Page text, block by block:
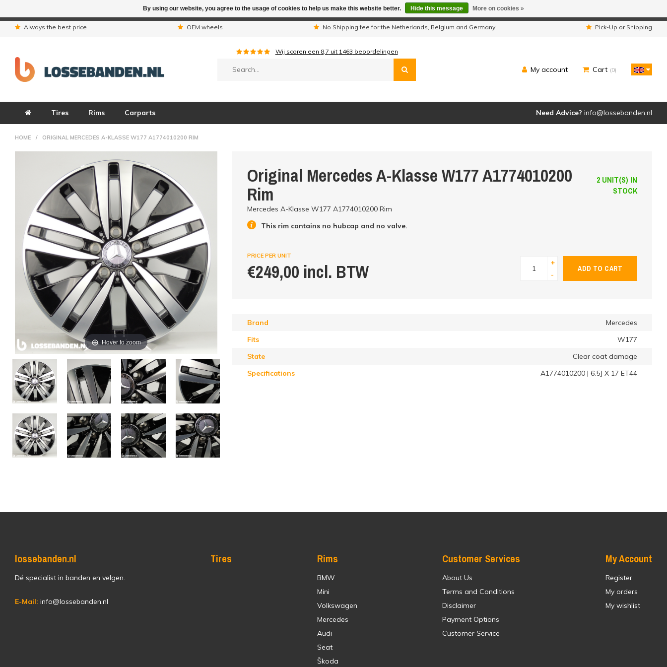
Always the best price OEM wheels No Shipping fee for the Netherlands, Belgium and Germany Pick-Up or Shipping
Wij scoren een 8,7 uit 1463 beoordelingen
My account Cart (0)
Tires Rims Carparts Need Advice? info@lossebanden.nl
HOME / ORIGINAL MERCEDES A-KLASSE W177 A1774010200 RIM
Hover to zoom
Original Mercedes A-Klasse W177 A1774010200
Rim
2 UNIT(S) IN
STOCK
Mercedes A-Klasse W177 A1774010200 Rim
This rim contains no hubcap and no valve.
PRICE PER UNIT
€249,00 incl. BTW
+
-
ADD TO CART
Brand
Mercedes
Fits
W177
State
Clear coat damage
Specifications
A1774010200 | 6.5J X 17 ET44
lossebanden.nl
Dé specialist in banden en velgen.
E-Mail: info@lossebanden.nl
Tires Rims
BMW
Mini
Volkswagen
Mercedes
Audi
Seat
Škoda
Customer Services
About Us
Terms and Conditions
Disclaimer
Payment Options
Customer Service
My Account
Register
My orders
My wishlist
By using our website, you agree to the usage of cookies to help us make this website better. Hide this message More on cookies »
Due to the holiday period we are not available by phone. All orders will be shipped as usual.